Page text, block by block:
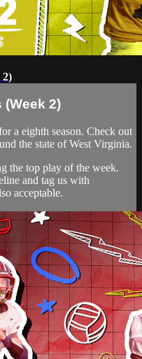
2)
(Week 2)
a eighth season. Check out
the state of West Virginia.
the top play of the week.
and tag us with
acceptable.